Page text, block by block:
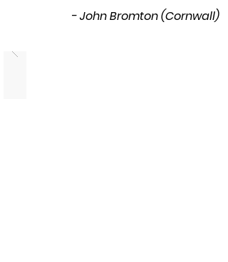
- John Bromton (Cornwall)